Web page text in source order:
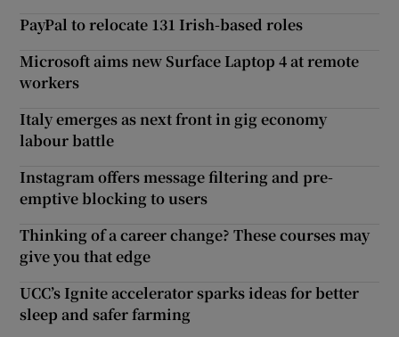
PayPal to relocate 131 Irish-based roles
Microsoft aims new Surface Laptop 4 at remote
workers
Italy emerges as next front in gig economy
labour battle
Instagram offers message filtering and pre-
emptive blocking to users
Thinking of a career change? These courses may
give you that edge
UCC’s Ignite accelerator sparks ideas for better
sleep and safer farming